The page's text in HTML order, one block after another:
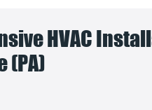
HVAC
(PA)